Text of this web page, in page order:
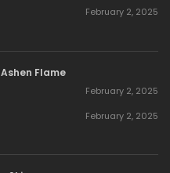
February 2, 2025
Flame
February 2, 2025
February 2, 2025